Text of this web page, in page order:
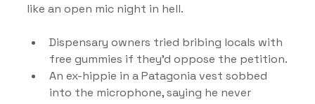
like an open mic night in hell.
Dispensary owners tried bribing locals with
free gummies if they’d oppose the petition.
An ex-hippie in a Patagonia vest sobbed
into the microphone, saying he never